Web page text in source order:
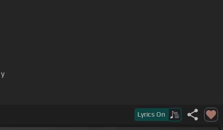
Lyrics On